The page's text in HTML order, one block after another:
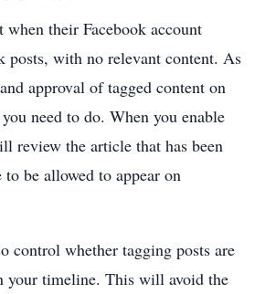
their Facebook account
posts, with no relevant content. As
approval of tagged content on
need to do. When you enable
review the article that has been
be allowed to appear on
control whether tagging posts are
your timeline. This will avoid the